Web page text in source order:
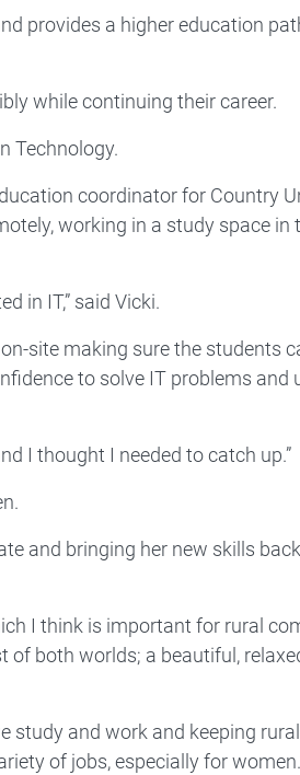
provides a higher education
while continuing their career.
Technology.
coordinator for Country
working in a study space in
in IT,” said Vicki.
site making sure the students
to solve IT problems and
I thought I needed to catch up.”
and bringing her new skills
I think is important for rural
of both worlds; a beautiful,
study and work and keeping rural
of jobs, especially for